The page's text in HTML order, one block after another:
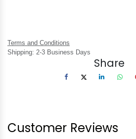
Terms and Conditions
Shipping: 2-3 Business Days
Share
Customer Reviews